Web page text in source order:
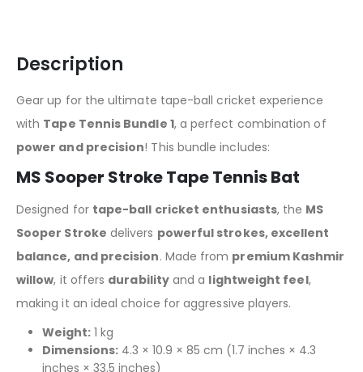
Description
Gear up for the ultimate tape-ball cricket experience
with Tape Tennis Bundle 1, a perfect combination of
power and precision! This bundle includes:
MS Sooper Stroke Tape Tennis Bat
Designed for tape-ball cricket enthusiasts, the MS
Sooper Stroke delivers powerful strokes, excellent
balance, and precision. Made from premium Kashmir
willow, it offers durabilityand a lightweight feel,
making it an ideal choice for aggressive players.
Weight: 1 kg
Dimensions: 4.3 × 10.9 × 85 cm (1.7 inches × 4.3
inches × 33.5 inches)